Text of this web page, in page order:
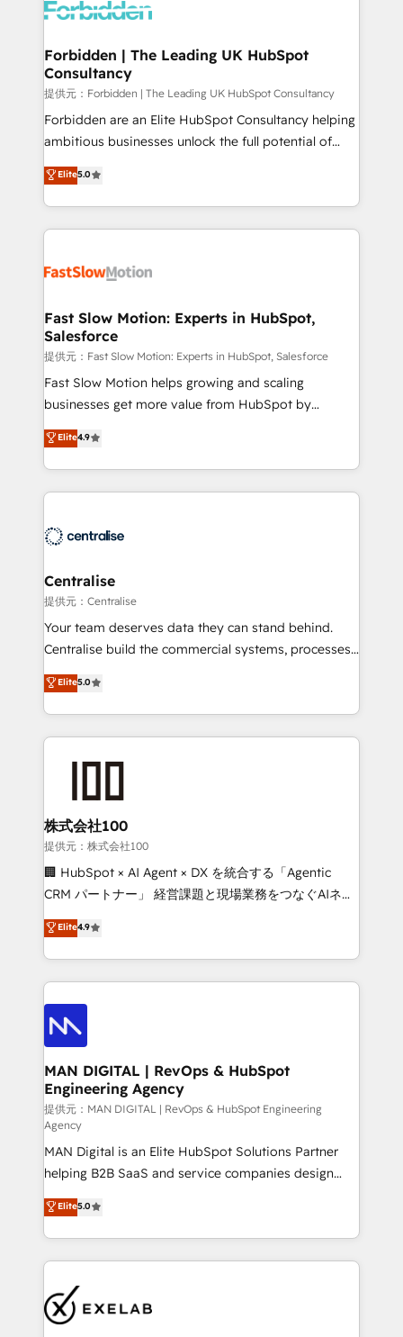
Dynamics..), VOIP (Aircall, Ringover, Modjo), Shopify,
Extensions (React), Serverless Node.js, Custom
Objects, thèmes HubL, agents IA & Breeze AI. 🎯
Secteurs : Industrie, Distribution B2B, SaaS, Services
B2B, Immobilier, Viticulture, Finance. 🚀 Nos livrables
: migration sécurisée, implémentation Marketing +
HubSpot temps réel, formation équipes. 🏆 +350
projets livrés. Accrédités HubSpot CRM
digitaweb.com
Forbidden | The Leading UK HubSpot
Consultancy
提供元：Forbidden | The Leading UK HubSpot Consultancy
Forbidden are an Elite HubSpot Consultancy helping
ambitious businesses unlock the full potential of
HubSpot. Too many businesses invest in HubSpot
but never see the ROI they expected due to poor
adoption, messy data, and disconnected teams
getting in the way. That’s where we come in. We
design, implement, and optimise HubSpot so it
services include: - Choosing the right HubSpot
package for your business - Full CRM, Marketing, and
Sales Hub implementations - Custom integrations -
HubSpot Optimisation projects - HubSpot CMS
Websites - RevOps projects & managed services -
Implementation, CPQ Implementation, Billing &
Payments Implementation" Based in Leeds and
engine it’s meant to be.
Elite5.0
Fast Slow Motion: Experts in HubSpot,
Salesforce
提供元：Fast Slow Motion: Experts in HubSpot, Salesforce
Fast Slow Motion helps growing and scaling
businesses get more value from HubSpot by
building CRM, data, automation, and AI foundations
that work in the real world. The only HubSpot Elite
Solutions Partner and Salesforce Summit Partner, we
help companies design connected revenue systems
that support their business. Our work goes beyond
complexity, adoption, data, reporting, and
operationalize AI through practical, governed Claude
services that turn AI into useful business workflows.
We support HubSpot implementation, onboarding,
architecture, RevOps process design, Salesforce
migrations and integrations, automation, reporting,
enterprise organizations that have outgrown basic
CRM setup and need a long-term partner with
strategic guidance and deep technical expertise.
Elite4.9
Centralise
提供元：Centralise
Your team deserves data they can stand behind.
Centralise build the commercial systems, processes
and HubSpot foundations that turn your CRM from a
liability, into the source of truth that your entire
organisation can confidently stand behind. We are
an Elite Partner built on one belief: technology is
consultants care as much about outcomes as our
clients do. Working with 200+ mid-market B2B
businesses has taught us exactly where things break.
Where forecasts fall apart. Where marketing and
sales lose alignment. A CRO needs forecasting
attribution Sales respects. A RevOps lead needs
governance from day one. A founder stepping back
the credential, not the point. Our clients trust us to
own their revenue engine and the outcomes.
Elite5.0
株式会社100
提供元：株式会社100
🏢 HubSpot × AI Agent × DX を統合する「Agentic
CRM パートナー」 経営課題と現場業務をつなぐAIネイ
ティブ・エージェンシーとして、HubSpot Eliteの実装
力で顧客フロント業務を再設計します。 💡 100inc は何
をする会社か？ HubSpotを共通基盤に、AIエージェン
トを組み込んだ顧客フロント業務（マーケティング・営
業・CS）を組織全体で設計・実装する日本のAIネイテ
ィブ・エージェンシーです。事業部・グループ会社・部
門が分立する組織で、データと業務プロセスのサイロ化
を、CRMを軸とした全社共通基盤に再構築します。意
思決定者・PMO・現場担当者に並走します。 1️⃣
HubSpot導入・活用支援 顧客データの一元化から、
GTMの見える化・自動化まで。全Hub統合運用、デー
タ品質設計、グループ横断のCRM統合に対応します。
2️⃣ AIエージェント組織構築 営業・マーケティング業務
の一部をAIが自律実行する組織への移行を設計・実装。
Breeze・Claude等をHubSpotと連携させ、役割定義・
運用ルール・成果指標まで含めて設計します。 3️⃣ 全社
DX × AI推進のPMO伴走支援 複数部門をまたぐDX×AI変
革を、構想から実装・定着までPMOとして主導。「設
定の代行ではなく、設計の責任」を引き受け、部門横断
の統合・浸透・変革管理を実行します。 ▸ CMS戦略設
Elite4.9
MAN DIGITAL | RevOps & HubSpot
Engineering Agency
提供元：MAN DIGITAL | RevOps & HubSpot Engineering
Agency
MAN Digital is an Elite HubSpot Solutions Partner
helping B2B SaaS and service companies design
HubSpot as a revenue system, not a marketing tool.
We turn fragmented processes and unreliable data
into one operational source of truth for GTM teams
and leadership. What We Do ➡️ CRM Architecture &
pipelines ➡️ Revenue Operations 📈 – Lead, deal,
onboarding, and renewal processes ➡️ GTM
Elite5.0